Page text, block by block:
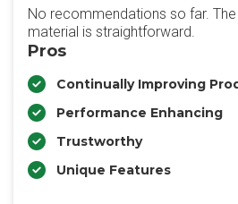
No recommendations so far.
material is straightforward.
Pros
Continually Improving
Performance Enhancing
Trustworthy
Unique Features